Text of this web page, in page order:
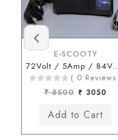
E-SCOOTY
72Volt / 5Amp / 84Volt
( 0 Reviews
₹ 8500 ₹ 3050